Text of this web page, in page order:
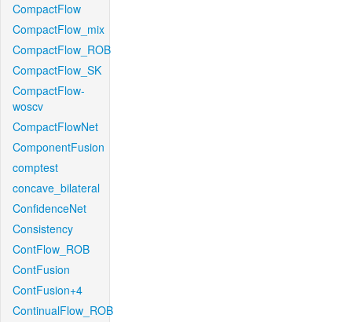
CompactFlow
CompactFlow_mix
CompactFlow_ROB
CompactFlow_SK
CompactFlow-
woscv
CompactFlowNet
ComponentFusion
comptest
concave_bilateral
ConfidenceNet
Consistency
ContFlow_ROB
ContFusion
ContFusion+4
ContinualFlow_ROB